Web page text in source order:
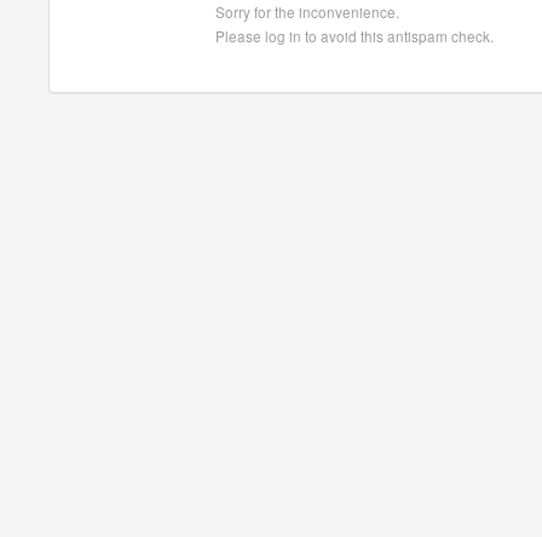
Sorry for the inconvenience.
Please log in to avoid this antispam check.